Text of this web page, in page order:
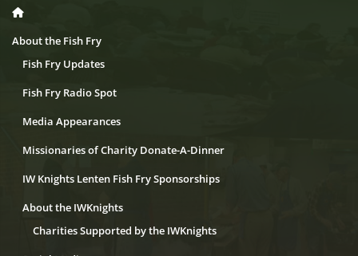
About the Fish Fry
Fish Fry Updates
Fish Fry Radio Spot
Media Appearances
Missionaries of Charity Donate-A-Dinner
IW Knights Lenten Fish Fry Sponsorships
About the IWKnights
Charities Supported by the IWKnights